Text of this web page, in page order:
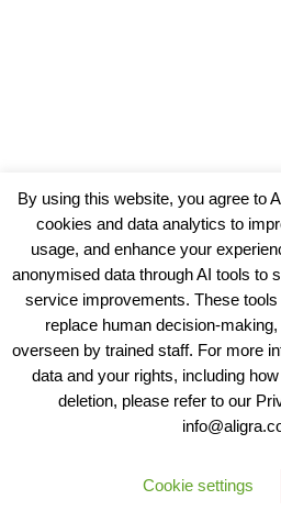
View our Policies,
Copyright © 2025 - Aligra
Designed &
By using this website, you agree to
cookies and data analytics to
usage, and enhance your
anonymised data through AI tools to
service improvements. These
replace human decision-
overseen by trained staff. For more
data and your rights, including
deletion, please refer to our
Cookie settings